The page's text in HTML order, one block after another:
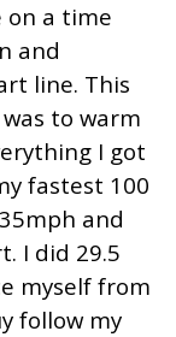
on a time
and
line. This
to warm
I got
fastest 100
and
I did 29.5
myself from
follow my